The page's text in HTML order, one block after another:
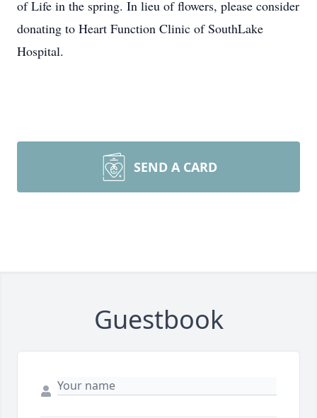
of Life in the spring. In lieu of flowers, please consider
donating to Heart Function Clinic of SouthLake
Hospital.
SEND A CARD
Guestbook